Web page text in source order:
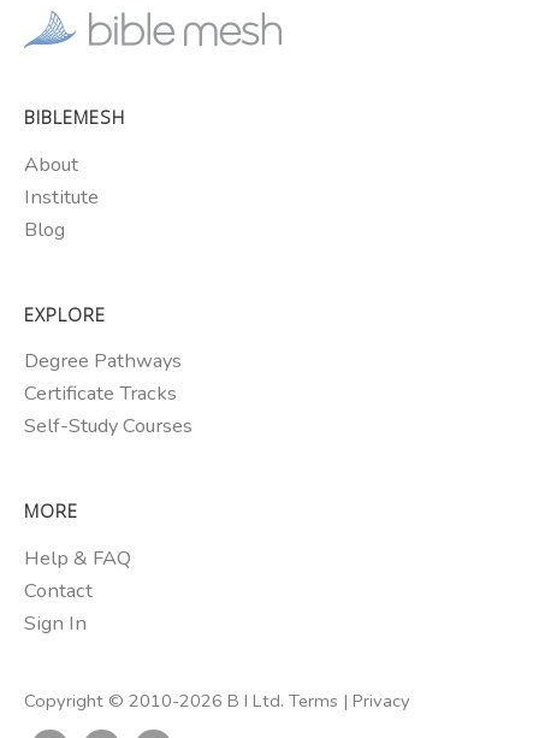
BIBLEMESH
About
Institute
Blog
EXPLORE
Degree Pathways
Certificate Tracks
Self-Study Courses
MORE
Help & FAQ
Contact
Sign In
Copyright © 2010-2026 B I Ltd. Terms | Privacy